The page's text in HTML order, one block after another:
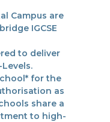
Campus are
IGCSE
to deliver
for the
as
share a
to high-